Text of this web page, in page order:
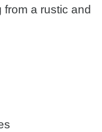
a rustic and